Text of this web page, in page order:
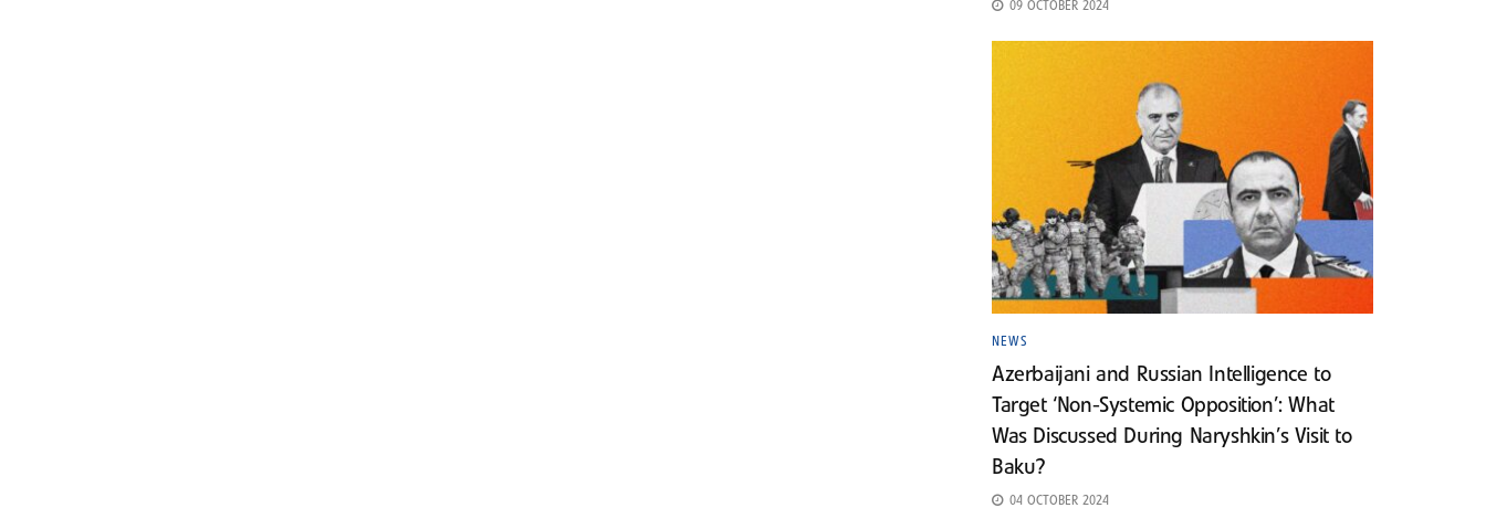
09 OCTOBER 2024
NEWS
Azerbaijani and Russian Intelligence to
Target ‘Non-Systemic Opposition’: What
Was Discussed During Naryshkin’s Visit to
Baku?
04 OCTOBER 2024